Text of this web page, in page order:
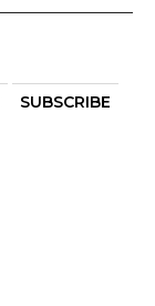
SUBSCRIBE